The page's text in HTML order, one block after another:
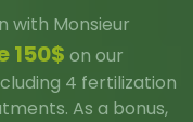
with Monsieur
150$ on our
4 fertilization
As a bonus,